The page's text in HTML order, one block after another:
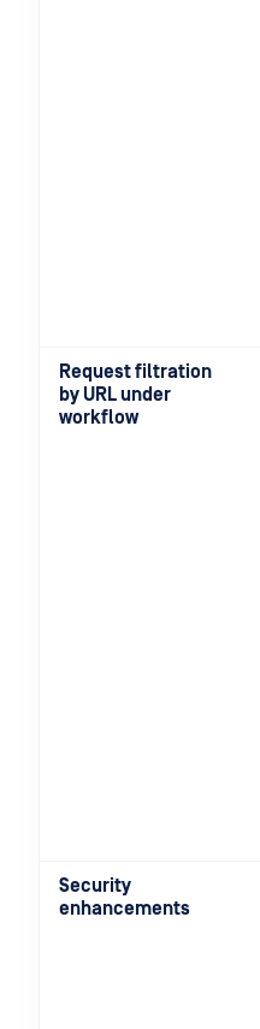
Request filtration
by URL under
workflow
Security
enhancements